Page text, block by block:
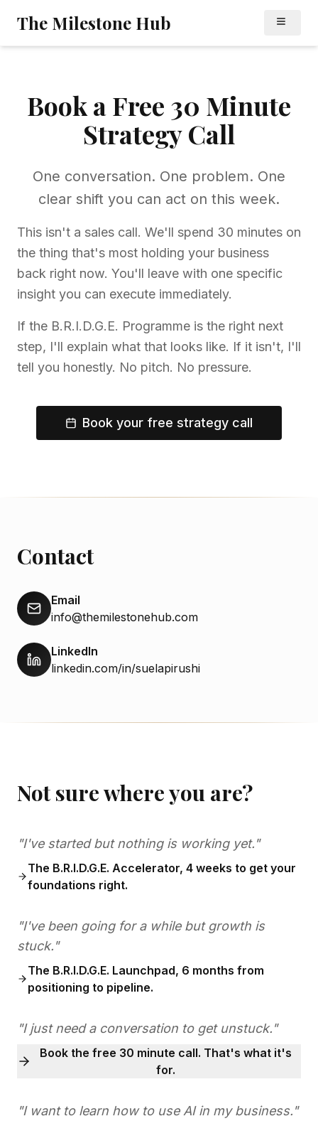
The Milestone Hub
Book a Free 30 Minute
Strategy Call
One conversation. One problem. One
clear shift you can act on this week.
This isn't a sales call. We'll spend 30 minutes on
the thing that's most holding your business
back right now. You'll leave with one specific
insight you can execute immediately.
If the B.R.I.D.G.E. Programme is the right next
step, I'll explain what that looks like. If it isn't, I'll
tell you honestly. No pitch. No pressure.
Book your free strategy call
Contact
Email
info@themilestonehub.com
LinkedIn
linkedin.com/in/suelapirushi
Not sure where you are?
"I've started but nothing is working yet."
The B.R.I.D.G.E. Accelerator, 4 weeks to get your
foundations right.
"I've been going for a while but growth is
stuck."
The B.R.I.D.G.E. Launchpad, 6 months from
positioning to pipeline.
"I just need a conversation to get unstuck."
Book the free 30 minute call. That's what it's
for.
"I want to learn how to use AI in my business."